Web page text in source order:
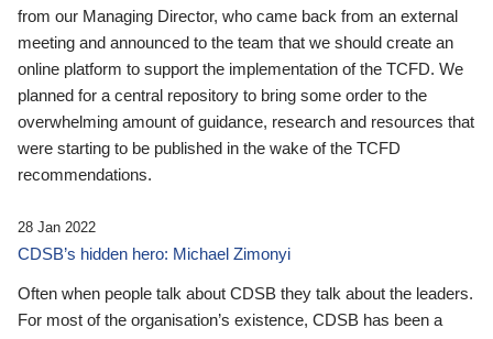
from our Managing Director, who came back from an external
meeting and announced to the team that we should create an
online platform to support the implementation of the TCFD. We
planned for a central repository to bring some order to the
overwhelming amount of guidance, research and resources that
were starting to be published in the wake of the TCFD
recommendations.
28 Jan 2022
CDSB’s hidden hero: Michael Zimonyi
Often when people talk about CDSB they talk about the leaders.
For most of the organisation’s existence, CDSB has been a